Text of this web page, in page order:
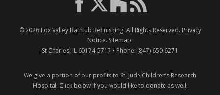
© 2026 Fox Valley Bathtub Refinishing. All Rights Reserved. Privacy
Notice. Sitemap.
St Charles, IL 60174-5717 • Phone: (847) 650-6271
We give a portion of our profits to St. Jude Children’s Research
Hospital. Click below if you would like to donate as well.